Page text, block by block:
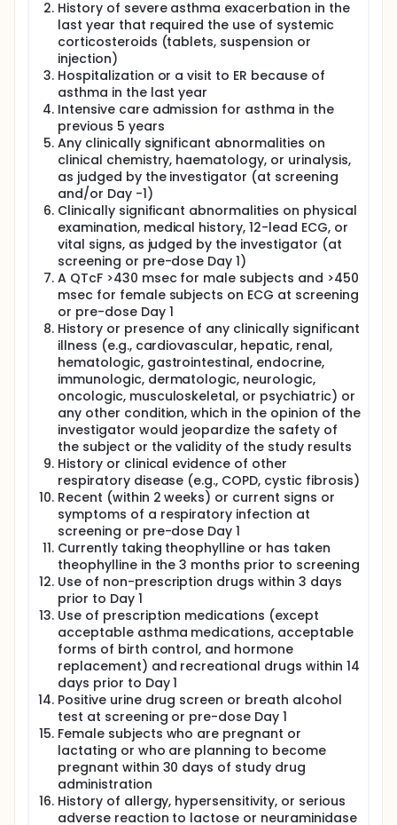
History of severe asthma exacerbation in the
last year that required the use of systemic
corticosteroids (tablets, suspension or
injection)
Hospitalization or a visit to ER because of
asthma in the last year
Intensive care admission for asthma in the
previous 5 years
Any clinically significant abnormalities on
clinical chemistry, haematology, or urinalysis,
as judged by the investigator (at screening
and/or Day -1)
Clinically significant abnormalities on physical
examination, medical history, 12-lead ECG, or
vital signs, as judged by the investigator (at
screening or pre-dose Day 1)
A QTcF >430 msec for male subjects and >450
msec for female subjects on ECG at screening
or pre-dose Day 1
History or presence of any clinically significant
illness (e.g., cardiovascular, hepatic, renal,
hematologic, gastrointestinal, endocrine,
immunologic, dermatologic, neurologic,
oncologic, musculoskeletal, or psychiatric) or
any other condition, which in the opinion of the
investigator would jeopardize the safety of
the subject or the validity of the study results
History or clinical evidence of other
respiratory disease (e.g., COPD, cystic fibrosis)
Recent (within 2 weeks) or current signs or
symptoms of a respiratory infection at
screening or pre-dose Day 1
Currently taking theophylline or has taken
theophylline in the 3 months prior to screening
Use of non-prescription drugs within 3 days
prior to Day 1
Use of prescription medications (except
acceptable asthma medications, acceptable
forms of birth control, and hormone
replacement) and recreational drugs within 14
days prior to Day 1
Positive urine drug screen or breath alcohol
test at screening or pre-dose Day 1
Female subjects who are pregnant or
lactating or who are planning to become
pregnant within 30 days of study drug
administration
History of allergy, hypersensitivity, or serious
adverse reaction to lactose or neuraminidase